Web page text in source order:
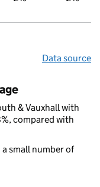
Data source
& Vauxhall with
compared with
small number of